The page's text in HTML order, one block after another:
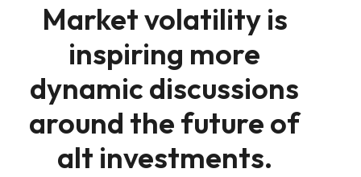
Market volatility is
inspiring more
dynamic discussions
around the future of
alt investments.